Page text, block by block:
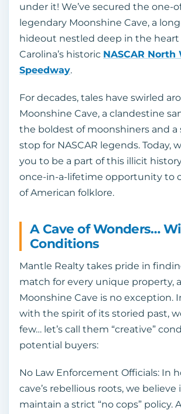
under it! We’ve secured the one-
legendary Moonshine Cave, a
hideout nestled deep in the heart
Carolina’s historic NASCAR
Speedway.
For decades, tales have swirled
Moonshine Cave, a clandestine
the boldest of moonshiners and a
stop for NASCAR legends. Today,
you to be a part of this illicit
once-in-a-lifetime opportunity to
of American folklore.
A Cave of Wonders…
Conditions
Mantle Realty takes pride in
match for every unique property,
Moonshine Cave is no exception.
with the spirit of its storied past,
few… let’s call them “creative”
potential buyers:
No Law Enforcement Officials: In
cave’s rebellious roots, we believe
maintain a strict “no cops” policy.